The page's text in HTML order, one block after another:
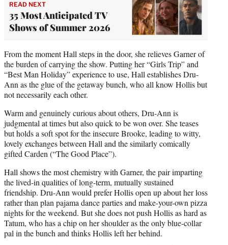
READ NEXT
35 Most Anticipated TV
Shows of Summer 2026
From the moment Hall steps in the door, she relieves Garner of
the burden of carrying the show. Putting her “Girls Trip” and
“Best Man Holiday” experience to use, Hall establishes Dru-
Ann as the glue of the getaway bunch, who all know Hollis but
not necessarily each other.
Warm and genuinely curious about others, Dru-Ann is
judgmental at times but also quick to be won over. She teases
but holds a soft spot for the insecure Brooke, leading to witty,
lovely exchanges between Hall and the similarly comically
gifted Carden (“The Good Place”).
Hall shows the most chemistry with Garner, the pair imparting
the lived-in qualities of long-term, mutually sustained
friendship. Dru-Ann would prefer Hollis open up about her loss
rather than plan pajama dance parties and make-your-own pizza
nights for the weekend. But she does not push Hollis as hard as
Tatum, who has a chip on her shoulder as the only blue-collar
pal in the bunch and thinks Hollis left her behind.